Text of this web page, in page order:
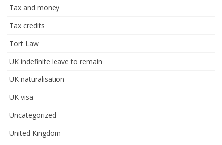
Tax and money
Tax credits
Tort Law
UK indefinite leave to remain
UK naturalisation
UK visa
Uncategorized
United Kingdom